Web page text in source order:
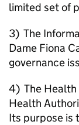
limited set of
3) The
Dame Fiona
governance
4) The Health
Health
Its purpose is